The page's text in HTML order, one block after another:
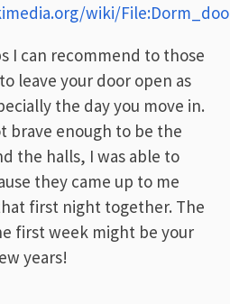
wiki/
I can recommend to those
leave your door open as
the day you move in.
brave enough to be the
the halls, I was able to
they came up to me
first night together. The
first week might be your
years!